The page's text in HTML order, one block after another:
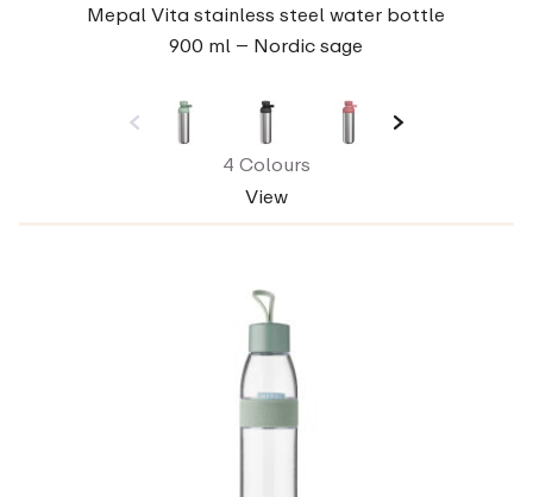
Mepal Vita stainless steel water bottle
900 ml – Nordic sage
4 Colours
View